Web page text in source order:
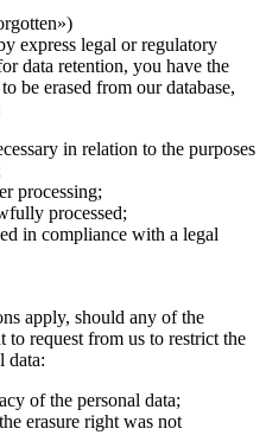
express legal or regulatory
data retention, you have the
be erased from our database,
in relation to the purposes
processing;
processed;
in compliance with a legal
apply, should any of the
request from us to restrict the
data:
of the personal data;
erasure right was not